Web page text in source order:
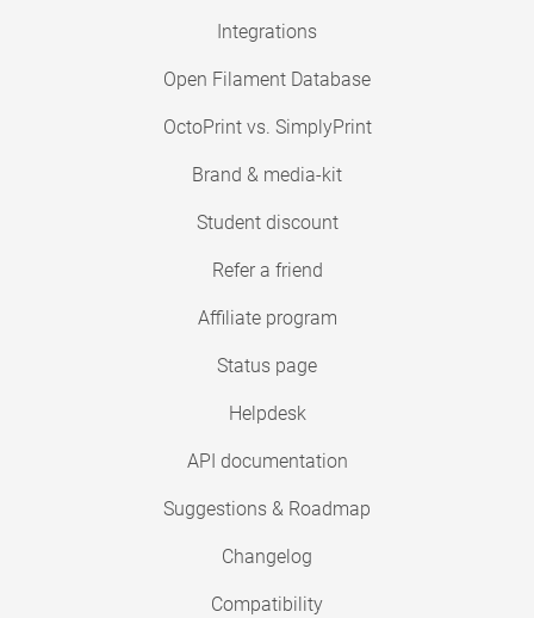
Integrations
Open Filament Database
OctoPrint vs. SimplyPrint
Brand & media-kit
Student discount
Refer a friend
Affiliate program
Status page
Helpdesk
API documentation
Suggestions & Roadmap
Changelog
Compatibility